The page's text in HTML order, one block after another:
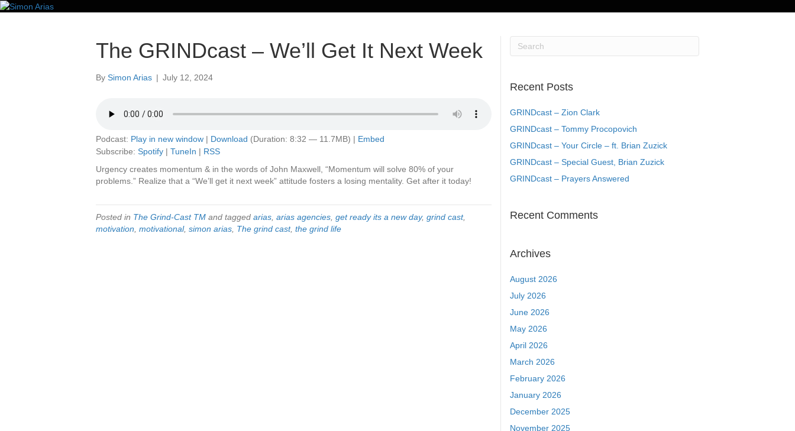
The GRINDcast – We’ll Get It Next Week
By Simon Arias | July 12, 2024
Podcast: Play in new window | Download (Duration: 8:32 — 11.7MB) | Embed
Subscribe: Spotify | TuneIn | RSS
Urgency creates momentum & in the words of John Maxwell, “Momentum will solve 80% of your
problems.” Realize that a “We’ll get it next week” attitude fosters a losing mentality. Get after it today!
Posted in The Grind-Cast TM and tagged arias, arias agencies, get ready its a new day, grind cast,
motivation, motivational, simon arias, The grind cast, the grind life
Recent Posts
GRINDcast – Zion Clark
GRINDcast – Tommy Procopovich
GRINDcast – Your Circle – ft. Brian Zuzick
GRINDcast – Special Guest, Brian Zuzick
GRINDcast – Prayers Answered
Recent Comments
Archives
August 2026
July 2026
June 2026
May 2026
April 2026
March 2026
February 2026
January 2026
December 2025
November 2025